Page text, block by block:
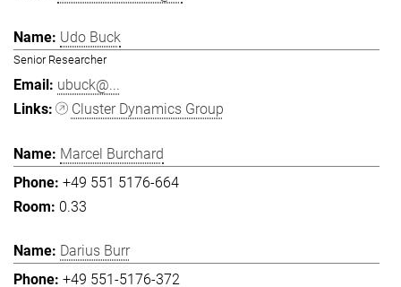
Udo Buck
Senior Researcher
ubuck@...
Cluster Dynamics Group
Marcel Burchard
+49 551 5176-664
0.33
Darius Burr
+49 551-5176-372